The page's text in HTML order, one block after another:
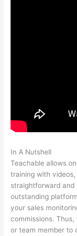
In A Nutshell
Teachable allows
training with
straightforward
outstanding
your sales
commissions.
or team member to